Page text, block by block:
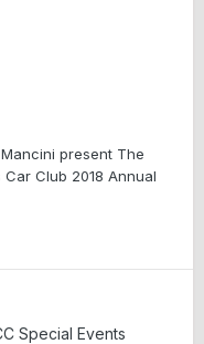
present The
Club 2018 Annual
Special Events